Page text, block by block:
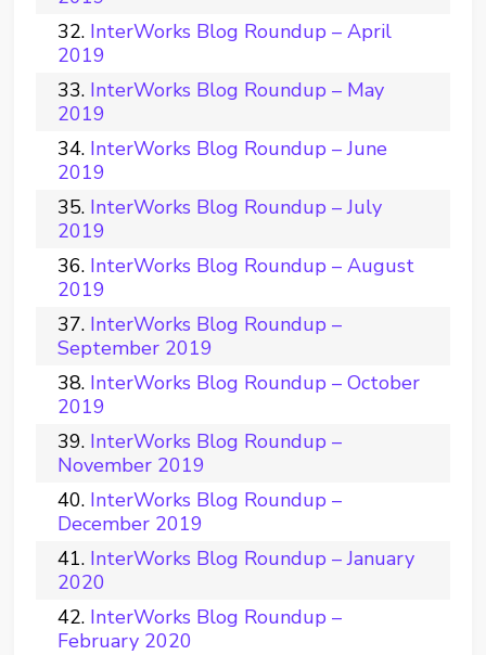
InterWorks Blog Roundup – April
2019
InterWorks Blog Roundup – May
2019
InterWorks Blog Roundup – June
2019
InterWorks Blog Roundup – July
2019
InterWorks Blog Roundup – August
2019
InterWorks Blog Roundup –
September 2019
InterWorks Blog Roundup – October
2019
InterWorks Blog Roundup –
November 2019
InterWorks Blog Roundup –
December 2019
InterWorks Blog Roundup – January
2020
InterWorks Blog Roundup –
February 2020